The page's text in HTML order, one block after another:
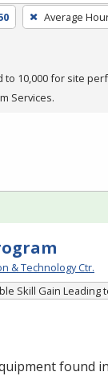
Average
to 10,000 for site
Services.
& Technology Ctr.
Skill Gain Leading
found